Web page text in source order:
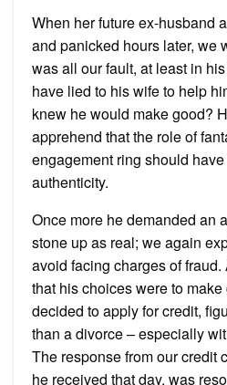
When her future ex-husband
and panicked hours later, we
was all our fault, at least in
have lied to his wife to help
knew he would make good?
apprehend that the role of
engagement ring should
authenticity.
Once more he demanded an
stone up as real; we again
avoid facing charges of
that his choices were to
decided to apply for credit,
than a divorce – especially
The response from our credit
he received that day, was